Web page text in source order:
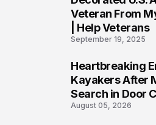
Veteran From
| Help Veterans
September 19, 2025
Heartbreaking
Kayakers After
Search in Door
August 05, 2026